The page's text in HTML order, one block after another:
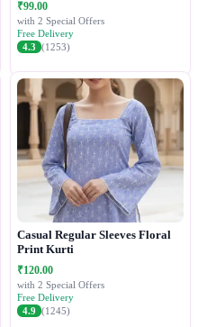
₹99.00
with 2 Special Offers
Free Delivery
4.3 (1253)
Casual Regular Sleeves Floral
Print Kurti
₹120.00
with 2 Special Offers
Free Delivery
4.9 (1245)